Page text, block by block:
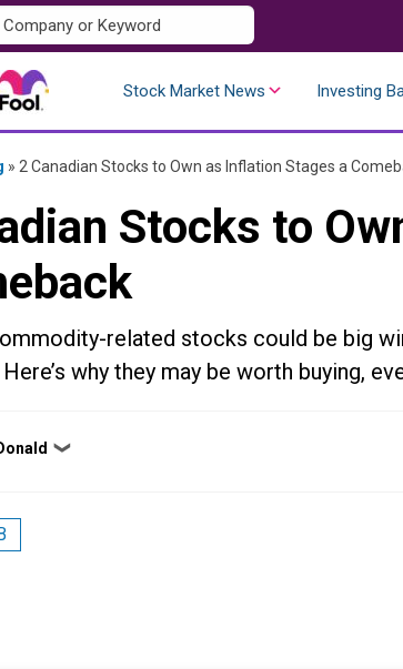
Stock Market News Investing
» 2 Canadian Stocks to Own as Inflation Stages a
Stocks to
related stocks could be big
why they may be worth buying,
❯